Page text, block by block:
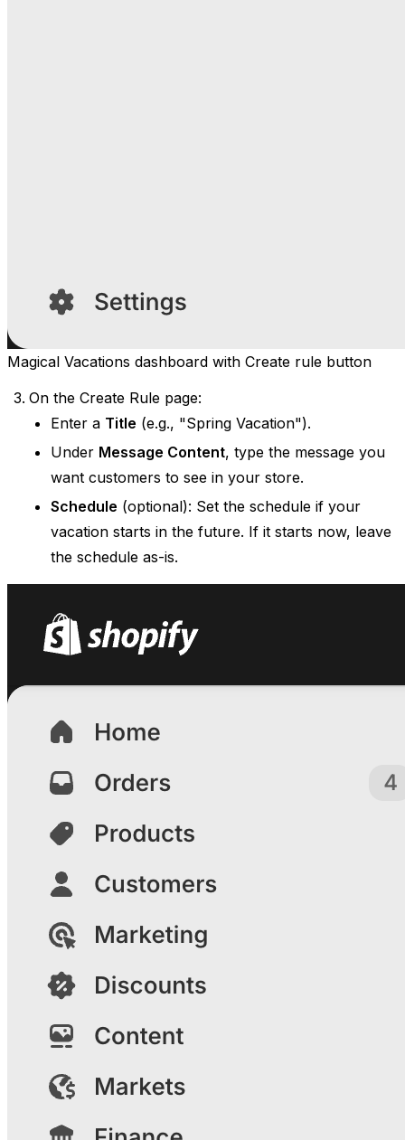
Magical Vacations dashboard with Create rule button
On the Create Rule page:
Enter a Title (e.g., "Spring Vacation").
Under Message Content, type the message you
want customers to see in your store.
Schedule (optional): Set the schedule if your
vacation starts in the future. If it starts now, leave
the schedule as-is.